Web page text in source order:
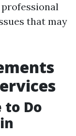
that may
to Do